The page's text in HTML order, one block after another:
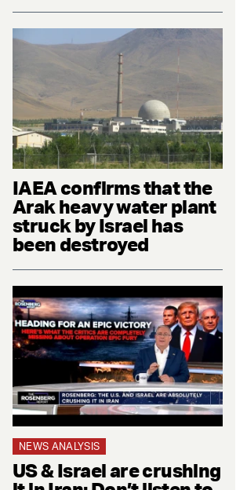
IAEA confirms that the
Arak heavy water plant
struck by Israel has
been destroyed
NEWS ANALYSIS
US & Israel are crushing